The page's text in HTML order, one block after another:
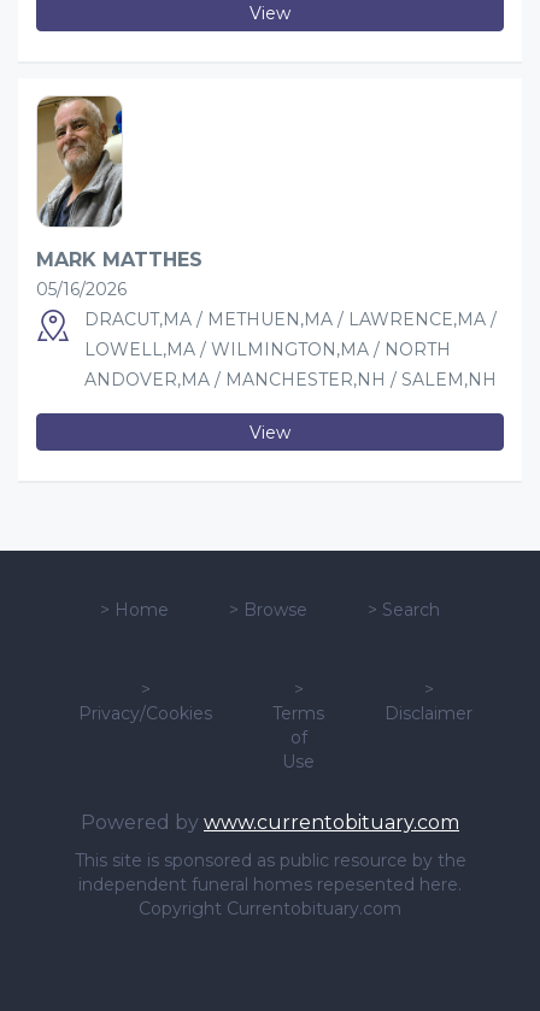
View
MARK MATTHES
05/16/2026
DRACUT,MA / METHUEN,MA / LAWRENCE,MA /
LOWELL,MA / WILMINGTON,MA / NORTH
ANDOVER,MA / MANCHESTER,NH / SALEM,NH
View
> Home > Browse > Search
>
Privacy/Cookies
>
Terms
of
Use
>
Disclaimer
Powered by www.currentobituary.com
This site is sponsored as public resource by the
independent funeral homes repesented here.
Copyright Currentobituary.com